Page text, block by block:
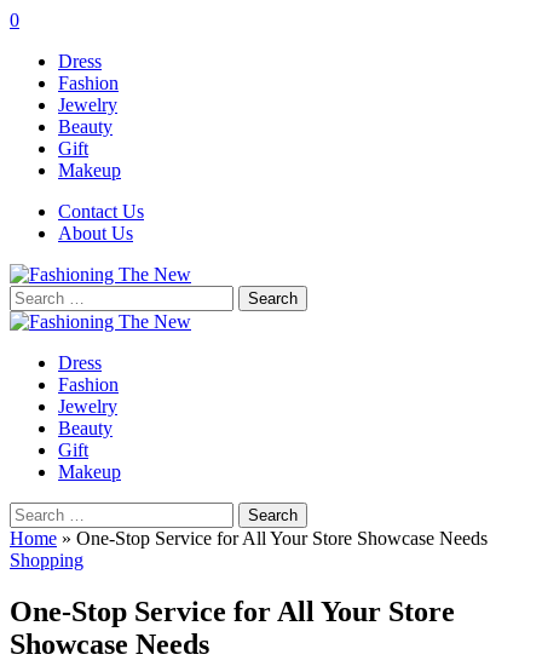
0
Dress
Fashion
Jewelry
Beauty
Gift
Makeup
Contact Us
About Us
Search
for:
Dress
Fashion
Jewelry
Beauty
Gift
Makeup
Search
for:
Home » One-Stop Service for All Your Store Showcase Needs
Shopping
One-Stop Service for All Your Store
Showcase Needs